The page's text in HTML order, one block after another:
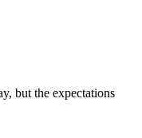
but the expectations